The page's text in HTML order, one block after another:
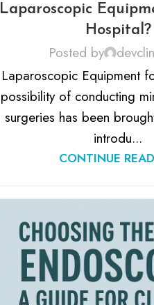
Laparoscopic
Hospital?
Posted by
Laparoscopic Equipment
possibility of conducting
surgeries has been
introdu...
CONTINUE